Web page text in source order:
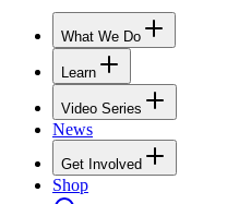
What We Do
Learn
Video Series
News
Get Involved
Shop